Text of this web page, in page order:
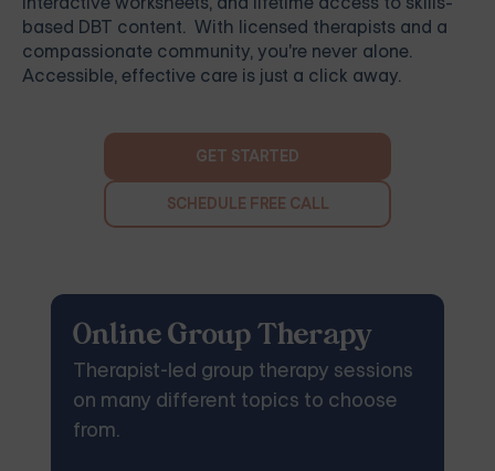
based DBT content. With licensed therapists and a
compassionate community, you're never alone.
Accessible, effective care is just a click away.
GET STARTED
SCHEDULE FREE CALL
Online Group Therapy
Therapist-led group therapy sessions
on many different topics to choose
from.